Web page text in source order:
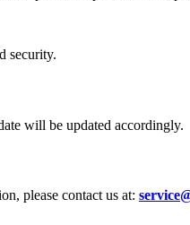
security.
will be updated accordingly.
please contact us at: